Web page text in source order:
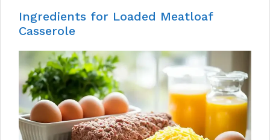
Ingredients for Loaded Meatloaf
Casserole